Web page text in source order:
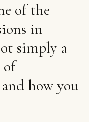
of the
in
simply a
of
how you